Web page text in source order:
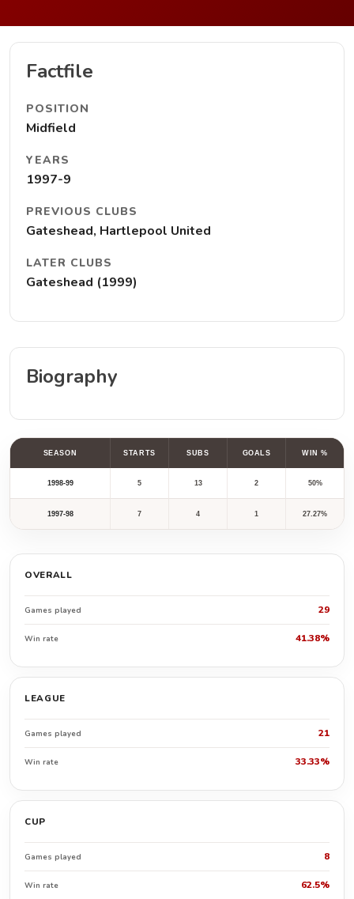
Factfile
POSITION
Midfield
YEARS
1997-9
PREVIOUS CLUBS
Gateshead, Hartlepool United
LATER CLUBS
Gateshead (1999)
Biography
SEASON STARTS SUBS GOALS WIN %
1998-99 5 13 2 50%
1997-98 7 4 1 27.27%
OVERALL
Games played 29
Win rate 41.38%
LEAGUE
Games played 21
Win rate 33.33%
CUP
Games played 8
Win rate 62.5%